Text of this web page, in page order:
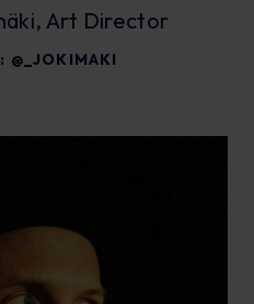
Art Director
@_JOKIMAKI